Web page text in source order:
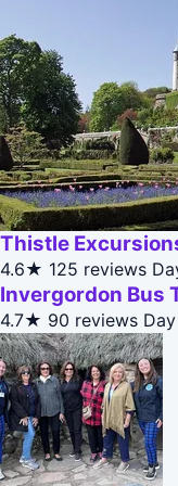
Thistle
4.6★ 125 reviews
Invergordon Bus
4.7★ 90 reviews